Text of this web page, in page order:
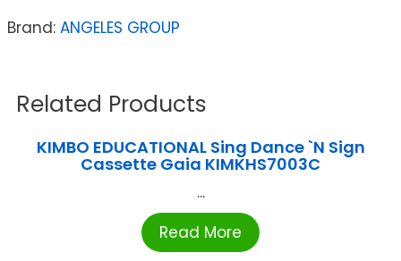
Brand: ANGELES GROUP
Related Products
KIMBO EDUCATIONAL Sing Dance `N Sign
Cassette Gaia KIMKHS7003C
...
Read More